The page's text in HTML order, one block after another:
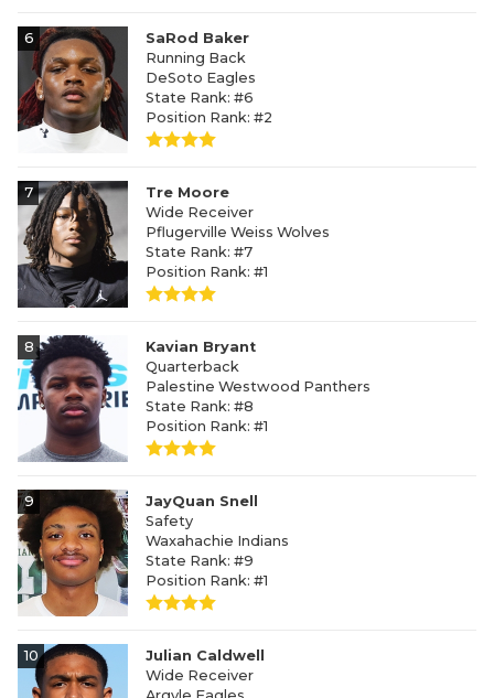
6
SaRod Baker
Running Back
DeSoto Eagles
State Rank: #6
Position Rank: #2
7
Tre Moore
Wide Receiver
Pflugerville Weiss Wolves
State Rank: #7
Position Rank: #1
8
Kavian Bryant
Quarterback
Palestine Westwood Panthers
State Rank: #8
Position Rank: #1
9
JayQuan Snell
Safety
Waxahachie Indians
State Rank: #9
Position Rank: #1
10
Julian Caldwell
Wide Receiver